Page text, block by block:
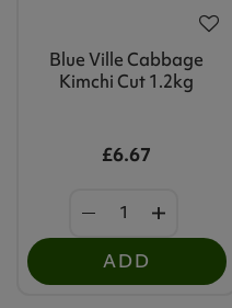
Blue Ville Cabbage
Kimchi Cut 1.2kg
£6.67
ADD